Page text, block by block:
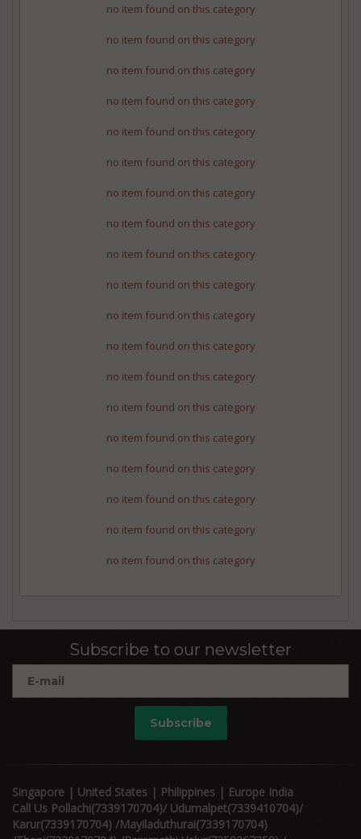
no item found on this category
no item found on this category
no item found on this category
no item found on this category
no item found on this category
no item found on this category
no item found on this category
no item found on this category
no item found on this category
no item found on this category
no item found on this category
no item found on this category
no item found on this category
no item found on this category
no item found on this category
no item found on this category
no item found on this category
no item found on this category
no item found on this category
Subscribe to our newsletter
Subscribe
Singapore | United States | Philippines | Europe India
Call Us Pollachi(7339170704)/ Udumalpet(7339410704)/
Karur(7339170704) /Mayiladuthurai(7339170704)